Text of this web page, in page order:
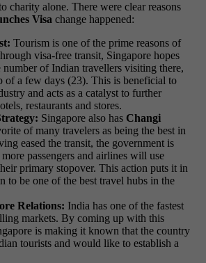
charity alone. There were clear reasons
Visa change happened:
Tourism is one of the prime reasons of
visa-free transit, Singapore hopes
number of Indian travellers visiting there,
of a few days (23). This is beneficial to
and acts as a catalyst to further
restaurants and stores.
Singapore also has Changi
of many travelers as being the best in
eased the transit, the government is
passengers and airlines will use
primary stopover. This action puts it in
to be one of the best travel hubs in the
Relations: India has one of the fastest
markets. By coming up with this
is making it known that the country
tourists and would like to establish a